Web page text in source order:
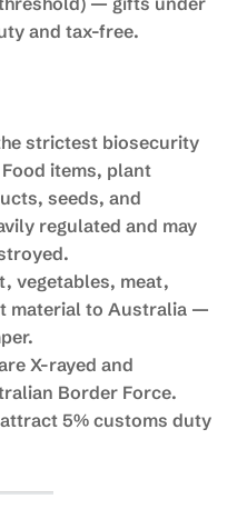
and tax-free.
strictest biosecurity
items, plant
seeds, and
regulated and may
vegetables, meat,
material to Australia —
X-rayed and
Border Force.
5% customs duty